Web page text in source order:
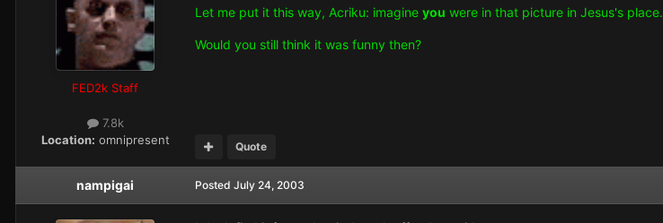
FED2k Staff
7.8k
Location: omnipresent
Let me put it this way, Acriku: imagine you were in that picture in Jesus's place.
Would you still think it was funny then?
Quote
nampigai Posted July 24, 2003